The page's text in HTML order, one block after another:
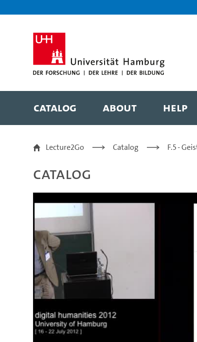
Catalog About Help
Bringing together
Lecture2Go Catalog F.5 -
Catalog